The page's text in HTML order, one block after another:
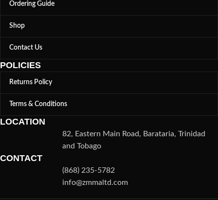
Ordering Guide
Shop
Contact Us
POLICIES
Returns Policy
Terms & Conditions
LOCATION
82, Eastern Main Road, Barataria, Trinidad
and Tobago
CONTACT
(868) 235-5782
info@zmmaltd.com